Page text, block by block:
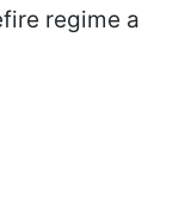
regime a